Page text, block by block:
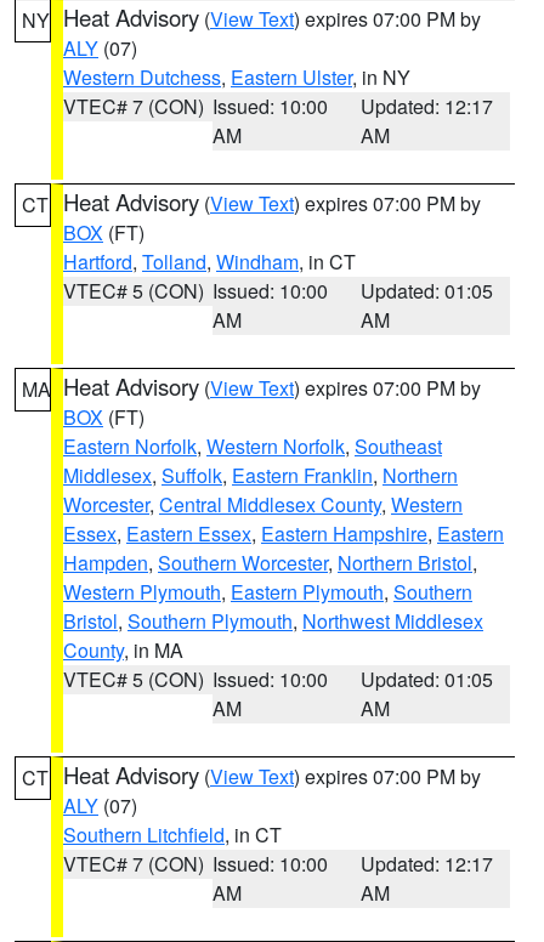
NY Heat Advisory (View Text) expires 07:00 PM by
ALY (07)
Western Dutchess, Eastern Ulster, in NY
VTEC# 7 (CON) Issued: 10:00
AM
Updated: 12:17
AM
CT Heat Advisory (View Text) expires 07:00 PM by
BOX (FT)
Hartford, Tolland, Windham, in CT
VTEC# 5 (CON) Issued: 10:00
AM
Updated: 01:05
AM
MA Heat Advisory (View Text) expires 07:00 PM by
BOX (FT)
Eastern Norfolk, Western Norfolk, Southeast
Middlesex, Suffolk, Eastern Franklin, Northern
Worcester, Central Middlesex County, Western
Essex, Eastern Essex, Eastern Hampshire, Eastern
Hampden, Southern Worcester, Northern Bristol,
Western Plymouth, Eastern Plymouth, Southern
Bristol, Southern Plymouth, Northwest Middlesex
County, in MA
VTEC# 5 (CON) Issued: 10:00
AM
Updated: 01:05
AM
CT Heat Advisory (View Text) expires 07:00 PM by
ALY (07)
Southern Litchfield, in CT
VTEC# 7 (CON) Issued: 10:00
AM
Updated: 12:17
AM